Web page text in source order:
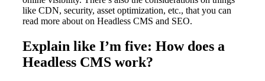
like CDN, security, asset optimization, etc., that you can
read more about on Headless CMS and SEO.
Explain like I’m five: How does a
Headless CMS work?